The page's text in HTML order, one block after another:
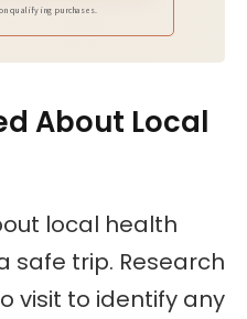
qualifying purchases.
About Local
local health
safe trip. Research
visit to identify any